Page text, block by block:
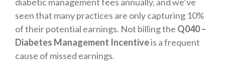
seen that many practices are only capturing 10%
of their potential earnings. Not billing the Q040 –
Diabetes Management Incentiveis a frequent
cause of missed earnings.